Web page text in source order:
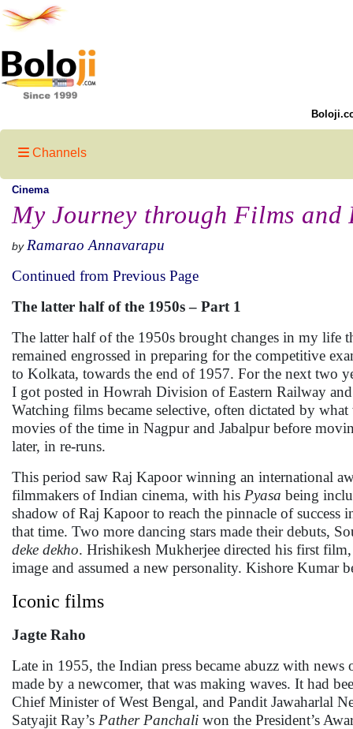
Channels
Cinema
My Journey through Films and
by Ramarao Annavarapu
Continued from Previous Page
The latter half of the 1950s – Part 1
The latter half of the 1950s brought changes in my life
remained engrossed in preparing for the competitive
to Kolkata, towards the end of 1957. For the next two
I got posted in Howrah Division of Eastern Railway
Watching films became selective, often dictated by
movies of the time in Nagpur and Jabalpur before
later, in re-runs.
This period saw Raj Kapoor winning an international
filmmakers of Indian cinema, with his Pyasa being
shadow of Raj Kapoor to reach the pinnacle of success
that time. Two more dancing stars made their debuts,
deke dekho. Hrishikesh Mukherjee directed his first
image and assumed a new personality. Kishore
Iconic films
Jagte Raho
Late in 1955, the Indian press became abuzz with news
made by a newcomer, that was making waves. It had
Chief Minister of West Bengal, and Pandit Jawaharlal
Satyajit Ray’s Pather Panchali won the President’s